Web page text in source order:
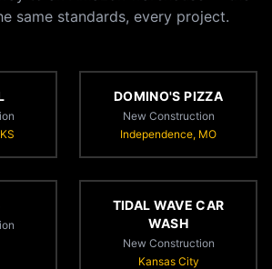
same standards, every project.
DOMINO'S PIZZA
New Construction
Independence, MO
TIDAL WAVE CAR
WASH
New Construction
Kansas City